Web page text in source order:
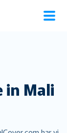
in Mali